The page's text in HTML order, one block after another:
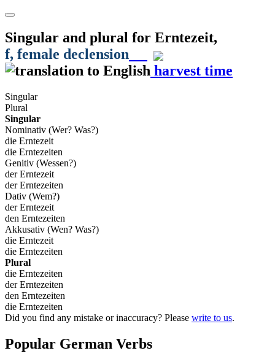
Singular and plural for Erntezeit,
f, female declension
harvest time
Singular
Plural
Singular
Nominativ (Wer? Was?)
die Erntezeit
die Erntezeiten
Genitiv (Wessen?)
der Erntezeit
der Erntezeiten
Dativ (Wem?)
der Erntezeit
den Erntezeiten
Akkusativ (Wen? Was?)
die Erntezeit
die Erntezeiten
Plural
die Erntezeiten
der Erntezeiten
den Erntezeiten
die Erntezeiten
Did you find any mistake or inaccuracy? Please write to us.
Popular German Verbs